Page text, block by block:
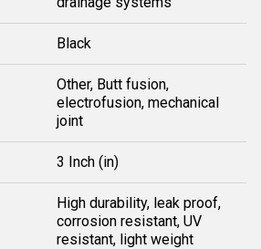
Black
Other, Butt fusion,
electrofusion, mechanical
joint
3 Inch (in)
High durability, leak proof,
corrosion resistant, UV
resistant, light weight